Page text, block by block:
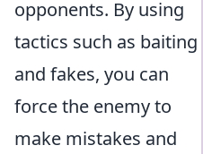
opponents. By using
tactics such as baiting
and fakes, you can
force the enemy to
make mistakes and